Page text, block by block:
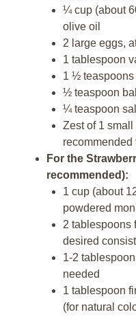
¼ cup (about
olive oil
2 large eggs,
1 tablespoon
1 ½
½ teaspoon
¼ teaspoon
Zest of 1
recommended
For the
recommended):
1 cup (about
powdered
2 tablespoons
desired
1-2
needed
1 tablespoon
(for natural